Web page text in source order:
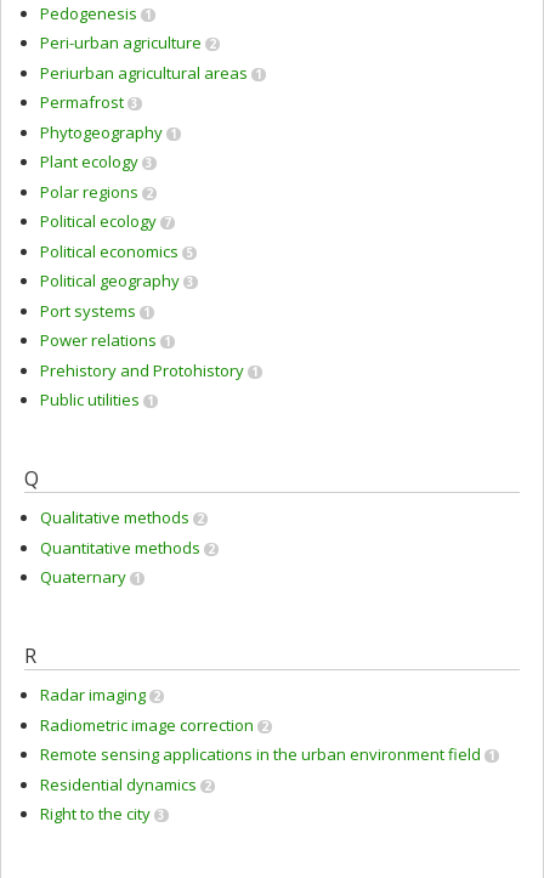
Pedogenesis 1
Peri-urban agriculture 2
Periurban agricultural areas 1
Permafrost 3
Phytogeography 1
Plant ecology 3
Polar regions 2
Political ecology 7
Political economics 5
Political geography 3
Port systems 1
Power relations 1
Prehistory and Protohistory 1
Public utilities 1
Q
Qualitative methods 2
Quantitative methods 2
Quaternary 1
R
Radar imaging 2
Radiometric image correction 2
Remote sensing applications in the urban environment field 1
Residential dynamics 2
Right to the city 3